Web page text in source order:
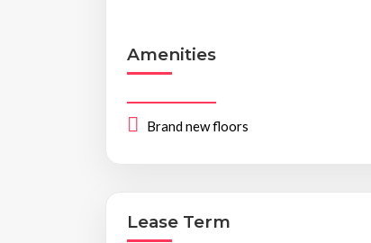
Amenities
Brand new floors
Lease Term